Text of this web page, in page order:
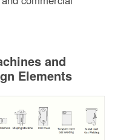
and
Elements